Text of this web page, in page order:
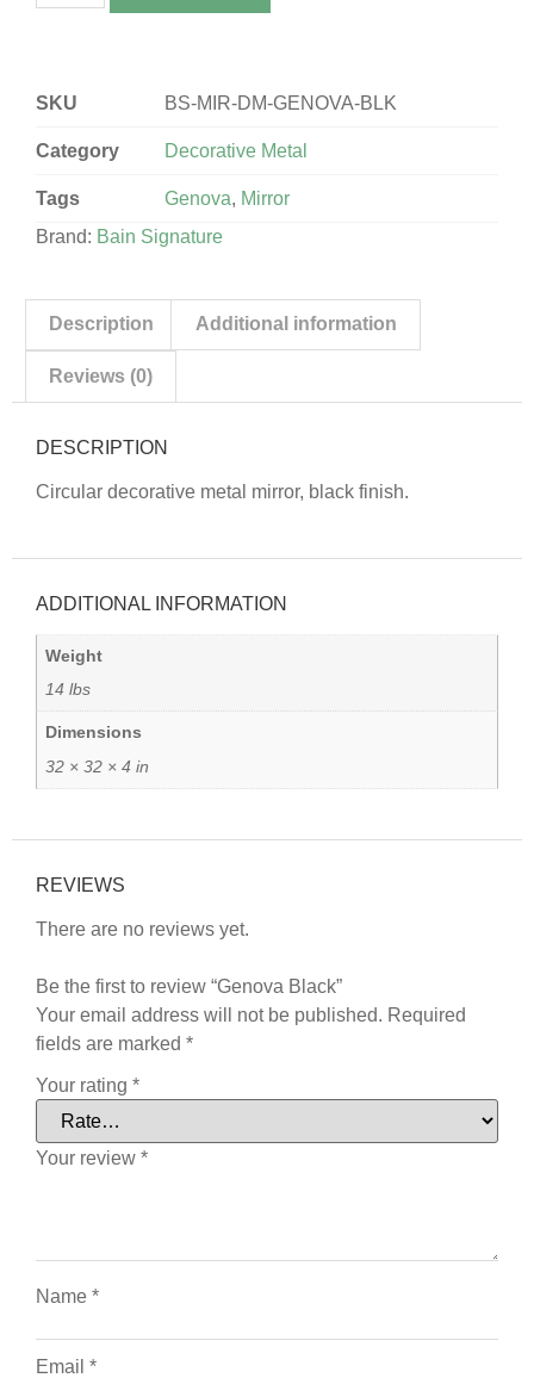
SKU BS-MIR-DM-GENOVA-BLK
Category Decorative Metal
Tags Genova, Mirror
Brand: Bain Signature
Description Additional information
Reviews (0)
DESCRIPTION
Circular decorative metal mirror, black finish.
ADDITIONAL INFORMATION
Weight
14 lbs
Dimensions
32 × 32 × 4 in
REVIEWS
There are no reviews yet.
Be the first to review “Genova Black”
Your email address will not be published. Required
fields are marked *
Your rating *
Your review *
Name *
Email *